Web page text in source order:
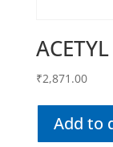
₹2,871.00
Add to